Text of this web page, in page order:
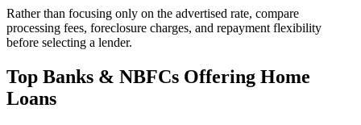
Rather than focusing only on the advertised rate, compare
processing fees, foreclosure charges, and repayment flexibility
before selecting a lender.
Top Banks & NBFCs Offering Home
Loans